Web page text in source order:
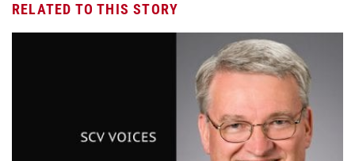
RELATED TO THIS STORY